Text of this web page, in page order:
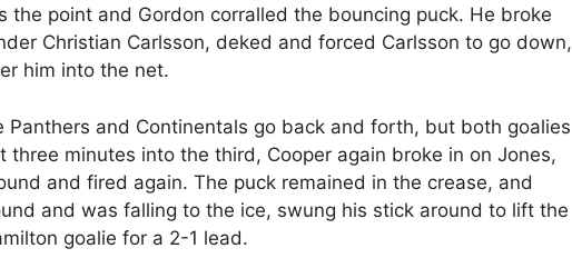
point and Gordon corralled the bouncing puck. He broke
Christian Carlsson, deked and forced Carlsson to go down,
him into the net.
Panthers and Continentals go back and forth, but both goalies
three minutes into the third, Cooper again broke in on Jones,
and fired again. The puck remained in the crease, and
and was falling to the ice, swung his stick around to lift the
goalie for a 2-1 lead.